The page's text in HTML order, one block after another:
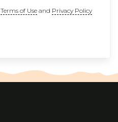
Terms of Useand Privacy Policy